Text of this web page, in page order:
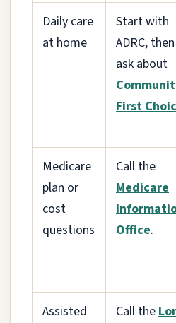
Daily care
at home
Start with
ADRC, then
ask about
First
Medicare
plan or
cost
questions
Call the
Medicare
Office.
Assisted
Call the